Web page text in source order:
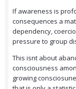
If awareness is
consequences a
dependency,
pressure to group
This isnt about
consciousness
growing